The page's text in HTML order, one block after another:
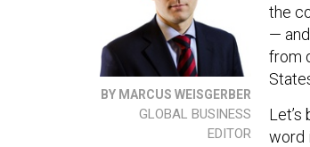
BY MARCUS WEISGERBER
GLOBAL BUSINESS
EDITOR
the
—
from
word